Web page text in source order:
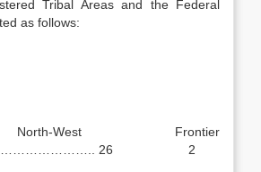
Tribal Areas and the Federal
as follows:
West Frontier
26 2